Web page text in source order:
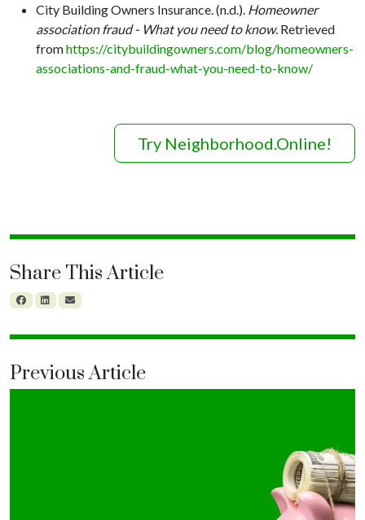
City Building Owners Insurance. (n.d.). Homeowner
association fraud - What you need to know. Retrieved
fromhttps://citybuildingowners.com/blog/homeowners-
associations-and-fraud-what-you-need-to-know/
Try Neighborhood.Online!
Share This Article
Previous Article